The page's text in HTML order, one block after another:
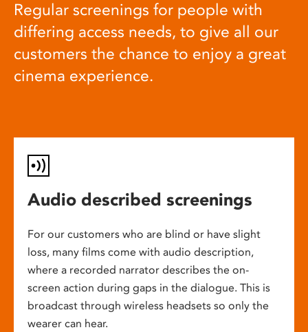
Regular screenings for people with
differing access needs, to give all our
customers the chance to enjoy a great
cinema experience.
Audio described screenings
For our customers who are blind or have slight
loss, many films come with audio description,
where a recorded narrator describes the on-
screen action during gaps in the dialogue. This is
broadcast through wireless headsets so only the
wearer can hear.